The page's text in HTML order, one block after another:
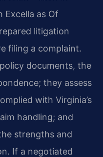
Excella as Of
litigation
filing a complaint.
documents, the
they assess
with Virginia’s
handling; and
strengths and
If a negotiated